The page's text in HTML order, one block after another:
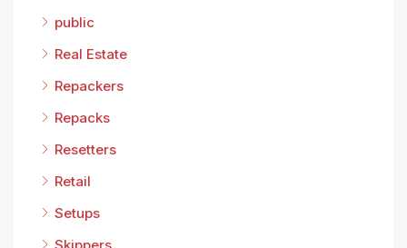
public
Real Estate
Repackers
Repacks
Resetters
Retail
Setups